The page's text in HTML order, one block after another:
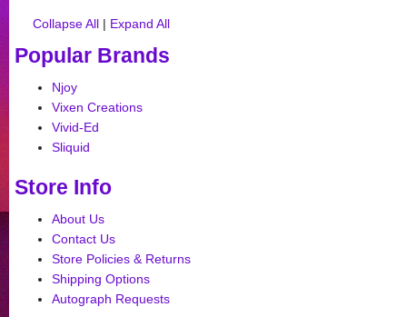
Collapse All | Expand All
Popular Brands
Njoy
Vixen Creations
Vivid-Ed
Sliquid
Store Info
About Us
Contact Us
Store Policies & Returns
Shipping Options
Autograph Requests